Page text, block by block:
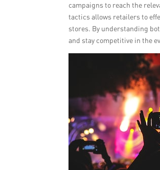
campaigns to reach the
tactics allows retailers to
stores. By understanding
and stay competitive in the